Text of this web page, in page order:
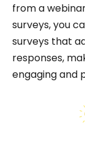
from a
surveys, you
surveys that
responses,
engaging and